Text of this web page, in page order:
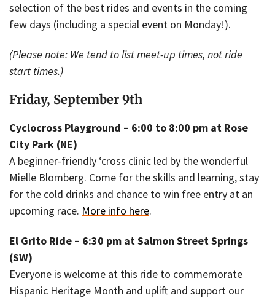
selection of the best rides and events in the coming
few days (including a special event on Monday!).
(Please note: We tend to list meet-up times, not ride
start times.)
Friday, September 9th
Cyclocross Playground – 6:00 to 8:00 pm at Rose
City Park (NE)
A beginner-friendly ‘cross clinic led by the wonderful
Mielle Blomberg. Come for the skills and learning, stay
for the cold drinks and chance to win free entry at an
upcoming race. More info here.
El Grito Ride – 6:30 pm at Salmon Street Springs
(SW)
Everyone is welcome at this ride to commemorate
Hispanic Heritage Month and uplift and support our